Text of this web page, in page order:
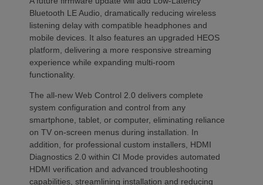
Bluetooth LE Audio, dramatically reducing wireless
listening delay with compatible headphones and
mobile devices. It also features an upgraded HEOS
platform, delivering a more responsive streaming
experience while expanding multi-room
functionality.
The all-new Web Control 2.0 delivers complete
system configuration and control from any
smartphone, tablet, or computer, eliminating reliance
on TV on-screen menus during installation. In
addition, for professional custom installers, HDMI
Diagnostics 2.0 within CI Mode provides automated
HDMI verification and advanced troubleshooting
capabilities, streamlining installation and reducing